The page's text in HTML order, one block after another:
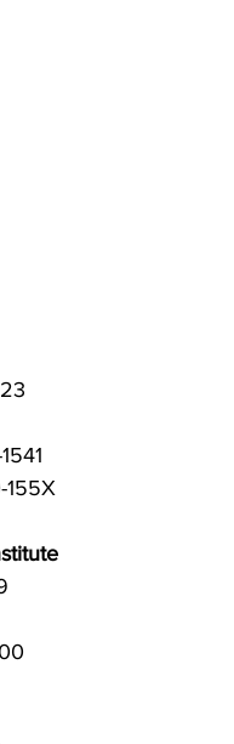
155X